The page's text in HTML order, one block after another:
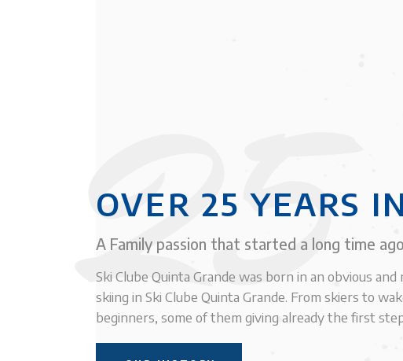
25
OVER 25 YEARS
A Family passion that started a long time ago
Ski Clube Quinta Grande was born in an obvious
skiing in Ski Clube Quinta Grande. From skiers to
beginners, some of them giving already the first